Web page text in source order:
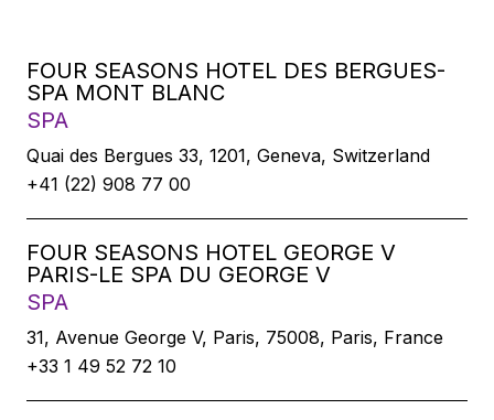
FOUR SEASONS HOTEL DES BERGUES-
SPA MONT BLANC
SPA
Quai des Bergues 33, 1201, Geneva, Switzerland
+41 (22) 908 77 00
FOUR SEASONS HOTEL GEORGE V
PARIS-LE SPA DU GEORGE V
SPA
31, Avenue George V, Paris, 75008, Paris, France
+33 1 49 52 72 10